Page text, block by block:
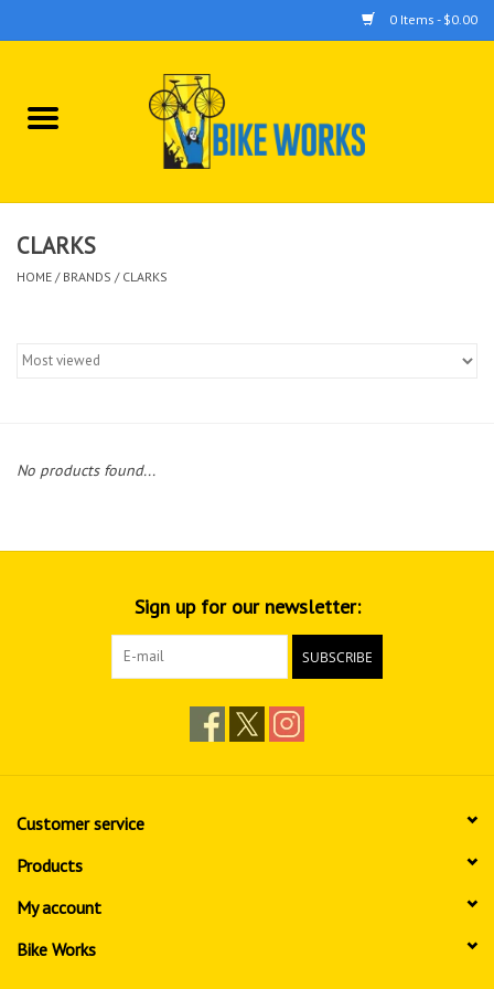
0 Items - $0.00
Home
Tools
CLARKS
HOME / BRANDS / CLARKS
No products found...
Sign up for our newsletter:
SUBSCRIBE
Customer service
Products
My account
Bike Works